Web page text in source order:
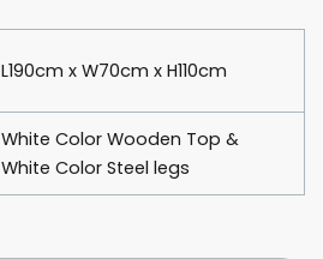
L190cm x W70cm x H110cm
White Color Wooden Top &
White Color Steel legs